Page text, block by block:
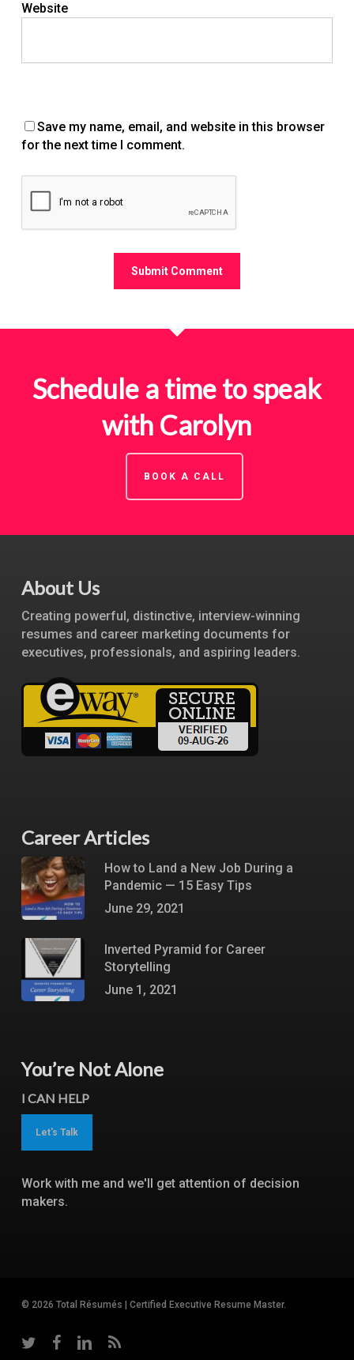
Website
Save my name, email, and website in this browser
for the next time I comment.
Schedule a time to speak
with Carolyn
BOOK A CALL
About Us
Creating powerful, distinctive, interview-winning
resumes and career marketing documents for
executives, professionals, and aspiring leaders.
Career Articles
How to Land a New Job During a
Pandemic — 15 Easy Tips
June 29, 2021
Inverted Pyramid for Career
Storytelling
June 1, 2021
You’re Not Alone
I CAN HELP
Let's Talk
Work with me and we'll get attention of decision
makers.
© 2026 Total Résumés | Certified Executive Resume Master.
twitter facebooklinkedinRSS